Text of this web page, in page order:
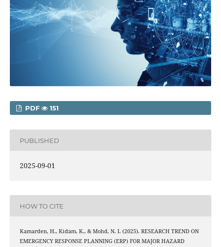
PDF 151
PUBLISHED
2025-09-01
HOW TO CITE
Kamarden, H., Kidam, K., & Mohd, N. I. (2025). RESEARCH TREND ON
EMERGENCY RESPONSE PLANNING (ERP) FOR MAJOR HAZARD